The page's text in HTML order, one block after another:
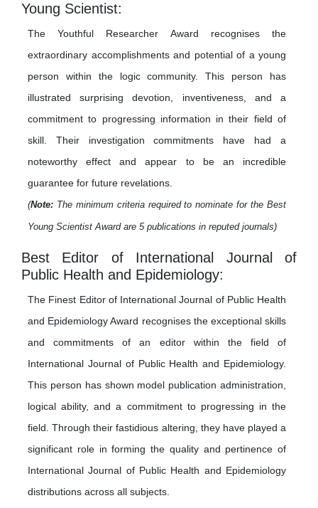
Young Scientist:
The Youthful Researcher Award recognises the
extraordinary accomplishments and potential of a young
person within the logic community. This person has
illustrated surprising devotion, inventiveness, and a
commitment to progressing information in their field of
skill. Their investigation commitments have had a
noteworthy effect and appear to be an incredible
guarantee for future revelations.
(Note: The minimum criteria required to nominate for the Best
Young Scientist Award are 5 publications in reputed journals)
Best Editor of International Journal of
Public Health and Epidemiology:
The Finest Editor of International Journal of Public Health
and Epidemiology Award recognises the exceptional skills
and commitments of an editor within the field of
International Journal of Public Health and Epidemiology.
This person has shown model publication administration,
logical ability, and a commitment to progressing in the
field. Through their fastidious altering, they have played a
significant role in forming the quality and pertinence of
International Journal of Public Health and Epidemiology
distributions across all subjects.